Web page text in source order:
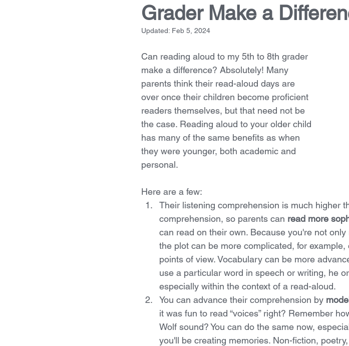
Grader Make a
Updated: Feb 5, 2024
Can reading aloud to my 5th to 8th grader
make a difference? Absolutely! Many
parents think their read-aloud days are
over once their children become proficient
readers themselves, but that need not be
the case. Reading aloud to your older child
has many of the same benefits as when
they were younger, both academic and
personal.
Here are a few:
Their listening comprehension is much higher
comprehension, so parents can read more
can read on their own. Because you're not
the plot can be more complicated, for
points of view. Vocabulary can be more
use a particular word in speech or writing, he
especially within the context of a read-aloud.
You can advance their comprehension by
it was fun to read “voices” right? Remember
Wolf sound? You can do the same now,
you'll be creating memories. Non-fiction,